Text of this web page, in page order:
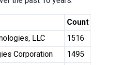
Count
LLC
1516
Corporation
1495